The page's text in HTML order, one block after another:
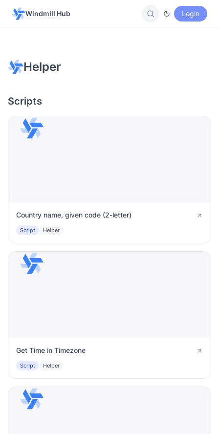
Windmill Hub Login
Helper
Scripts
Country name, given code (2-letter)
Script Helper
Get Time in Timezone
Script Helper